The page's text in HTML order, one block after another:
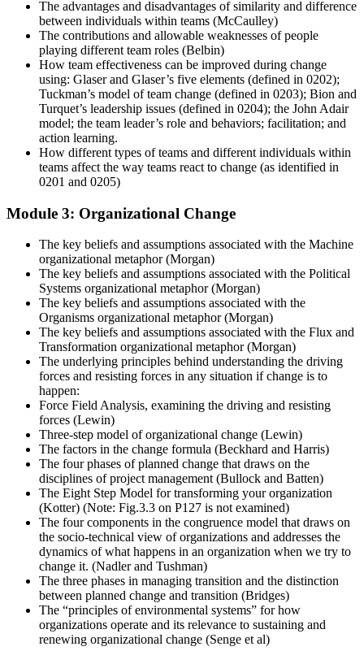
The advantages and disadvantages of similarity and difference
between individuals within teams (McCaulley)
The contributions and allowable weaknesses of people
playing different team roles (Belbin)
How team effectiveness can be improved during change
using: Glaser and Glaser’s five elements (defined in 0202);
Tuckman’s model of team change (defined in 0203); Bion and
Turquet’s leadership issues (defined in 0204); the John Adair
model; the team leader’s role and behaviors; facilitation; and
action learning.
How different types of teams and different individuals within
teams affect the way teams react to change (as identified in
0201 and 0205)
Module 3: Organizational Change
The key beliefs and assumptions associated with the Machine
organizational metaphor (Morgan)
The key beliefs and assumptions associated with the Political
Systems organizational metaphor (Morgan)
The key beliefs and assumptions associated with the
Organisms organizational metaphor (Morgan)
The key beliefs and assumptions associated with the Flux and
Transformation organizational metaphor (Morgan)
The underlying principles behind understanding the driving
forces and resisting forces in any situation if change is to
happen:
Force Field Analysis, examining the driving and resisting
forces (Lewin)
Three-step model of organizational change (Lewin)
The factors in the change formula (Beckhard and Harris)
The four phases of planned change that draws on the
disciplines of project management (Bullock and Batten)
The Eight Step Model for transforming your organization
(Kotter) (Note: Fig.3.3 on P127 is not examined)
The four components in the congruence model that draws on
the socio-technical view of organizations and addresses the
dynamics of what happens in an organization when we try to
change it. (Nadler and Tushman)
The three phases in managing transition and the distinction
between planned change and transition (Bridges)
The “principles of environmental systems” for how
organizations operate and its relevance to sustaining and
renewing organizational change (Senge et al)